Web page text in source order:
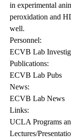
in experimental
peroxidation and
well.
Personnel:
ECVB Lab
Publications:
ECVB Lab Pubs
News:
ECVB Lab News
Links:
UCLA Programs
Lectures/